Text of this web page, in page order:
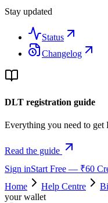
Stay updated
Status
Changelog
DLT registration guide
Everything you need to
Read the guide
Sign inStart Free — ₹60
Home
Help Centre
your wallet